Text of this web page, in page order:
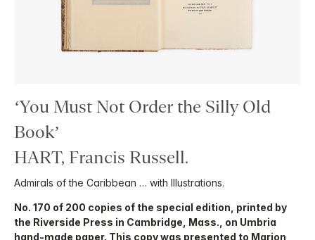
‘You Must Not Order the Silly Old
Book’
HART, Francis Russell.
Admirals of the Caribbean … with Illustrations.
No. 170 of 200 copies of the special edition, printed by
the Riverside Press in Cambridge, Mass., on Umbria
hand-made paper. This copy was presented to Marion